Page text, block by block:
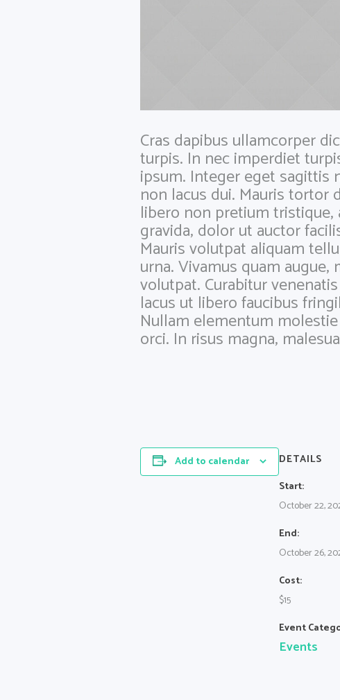
Cras dapibus ullamcorper
turpis. In nec imperdiet
ipsum. Integer eget sagittis
non lacus dui. Mauris tortor
libero non pretium
gravida, dolor ut auctor
Mauris volutpat aliquam
urna. Vivamus quam
volutpat. Curabitur
lacus ut libero faucibus
Nullam elementum
orci. In risus magna,
Add to calendar
DETAILS
Start:
October 22,
End:
October 26,
Cost:
$15
Event
Events